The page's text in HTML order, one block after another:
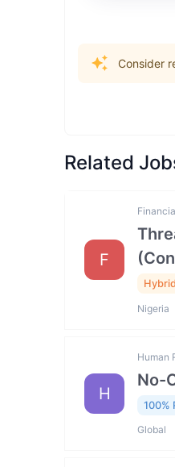
Consider
Related
F
Nigeria
H
Human
No-
100%
Global